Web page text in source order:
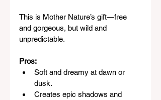
This is Mother Nature’s gift—free
and gorgeous, but wild and
unpredictable.
Pros:
Soft and dreamy at dawn or
dusk.
Creates epic shadows and